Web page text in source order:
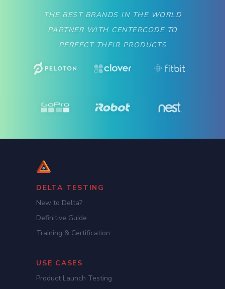
THE BEST BRANDS IN THE WORLD
PARTNER WITH CENTERCODE TO
PERFECT THEIR PRODUCTS
DELTA TESTING
New to Delta?
Definitive Guide
Training & Certification
USE CASES
Product Launch Testing